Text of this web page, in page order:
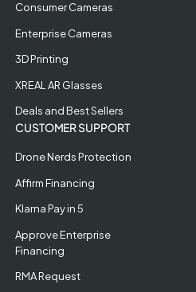
Consumer Cameras
Enterprise Cameras
3D Printing
XREAL AR Glasses
Deals and Best Sellers
CUSTOMER SUPPORT
Drone Nerds Protection
Affirm Financing
Klarna Pay in 5
Approve Enterprise
Financing
RMA Request